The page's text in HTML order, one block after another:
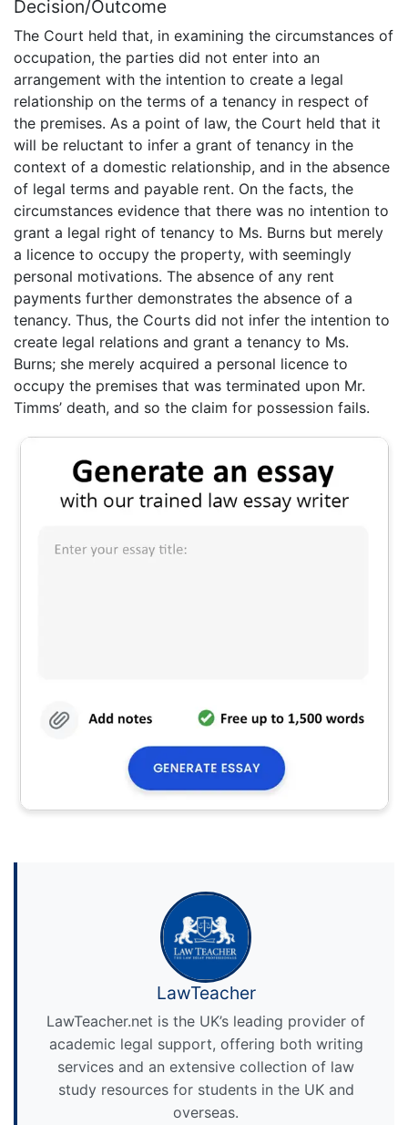
Decision/Outcome
The Court held that, in examining the circumstances of
occupation, the parties did not enter into an
arrangement with the intention to create a legal
relationship on the terms of a tenancy in respect of
the premises. As a point of law, the Court held that it
will be reluctant to infer a grant of tenancy in the
context of a domestic relationship, and in the absence
of legal terms and payable rent. On the facts, the
circumstances evidence that there was no intention to
grant a legal right of tenancy to Ms. Burns but merely
a licence to occupy the property, with seemingly
personal motivations. The absence of any rent
payments further demonstrates the absence of a
tenancy. Thus, the Courts did not infer the intention to
create legal relations and grant a tenancy to Ms.
Burns; she merely acquired a personal licence to
occupy the premises that was terminated upon Mr.
Timms’ death, and so the claim for possession fails.
LawTeacher
LawTeacher.net is the UK’s leading provider of
academic legal support, offering both writing
services and an extensive collection of law
study resources for students in the UK and
overseas.